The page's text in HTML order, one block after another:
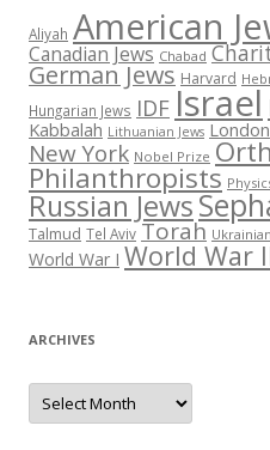
Aliyah American
Canadian Jews Chabad
German Jews Harvard
Hungarian Jews IDFIsrael
Kabbalah Lithuanian Jews London
New York Nobel Prize
Philanthropists
Russian Jews
Talmud Tel Aviv Torah
World War I World War
ARCHIVES
Archives